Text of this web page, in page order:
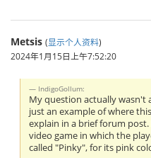
Metsis (显示个人资料)
2024年1月15日上午7:52:20
IndigoGollum:
My question actually wasn't
just an example of where
explain in a brief forum
video game in which the
called "Pinky", for its pink